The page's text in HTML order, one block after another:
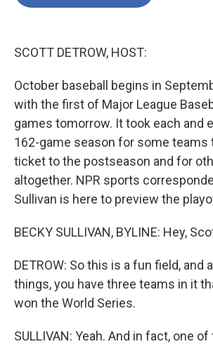
SCOTT DETROW, HOST:
October baseball begins in
with the first of Major League
games tomorrow. It took each and
162-game season for some teams
ticket to the postseason and for
altogether. NPR sports
Sullivan is here to preview the
BECKY SULLIVAN, BYLINE: Hey,
DETROW: So this is a fun field, and
things, you have three teams in it
won the World Series.
SULLIVAN: Yeah. And in fact, one